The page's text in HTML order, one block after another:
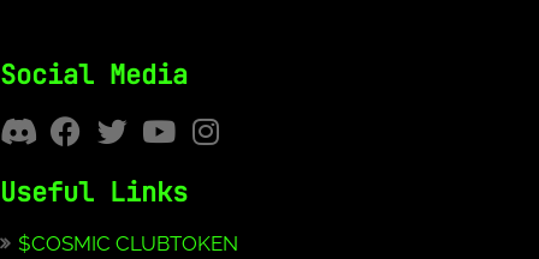
Social Media
Useful Links
$COSMIC CLUBTOKEN